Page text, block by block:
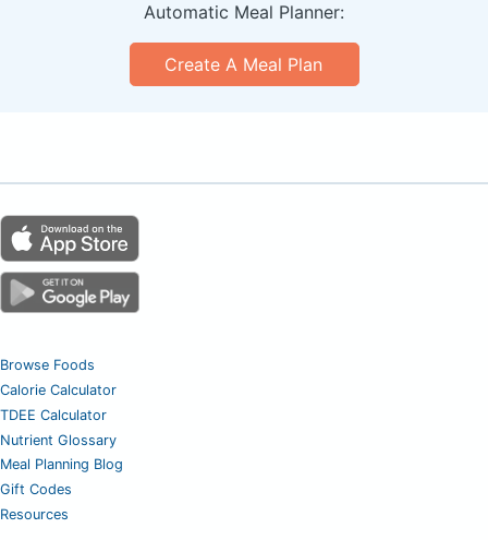
Automatic Meal Planner:
Create A Meal Plan
Browse Foods
Calorie Calculator
TDEE Calculator
Nutrient Glossary
Meal Planning Blog
Gift Codes
Resources